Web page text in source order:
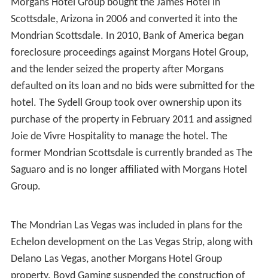
Morgans Hotel Group bought the James Hotel in
Scottsdale, Arizona in 2006 and converted it into the
Mondrian Scottsdale. In 2010, Bank of America began
foreclosure proceedings against Morgans Hotel Group,
and the lender seized the property after Morgans
defaulted on its loan and no bids were submitted for the
hotel. The Sydell Group took over ownership upon its
purchase of the property in February 2011 and assigned
Joie de Vivre Hospitality to manage the hotel. The
former Mondrian Scottsdale is currently branded as The
Saguaro and is no longer affiliated with Morgans Hotel
Group.
The Mondrian Las Vegas was included in plans for the
Echelon development on the Las Vegas Strip, along with
Delano Las Vegas, another Morgans Hotel Group